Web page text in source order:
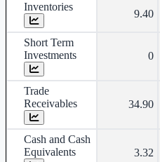
Inventories
9.40
Short Term
Investments
0
Trade
Receivables
34.90
Cash and Cash
Equivalents
3.32